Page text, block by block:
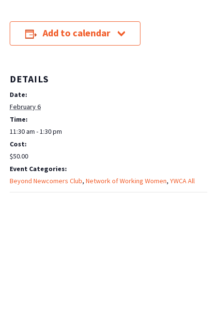
Add to calendar
DETAILS
Date:
February 6
Time:
11:30 am - 1:30 pm
Cost:
$50.00
Event Categories:
Beyond Newcomers Club, Network of Working Women, YWCA All